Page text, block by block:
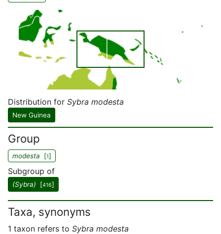
Distribution for Sybra modesta
New Guinea
Group
modesta [1]
Subgroup of
(Sybra) [416]
Taxa, synonyms
1 taxon refers to Sybra modesta